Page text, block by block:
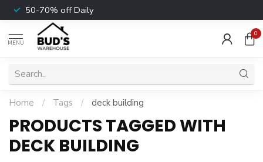
50-70% off Daily
MENU
0
Home / Tags / deck building
PRODUCTS TAGGED WITH
DECK BUILDING